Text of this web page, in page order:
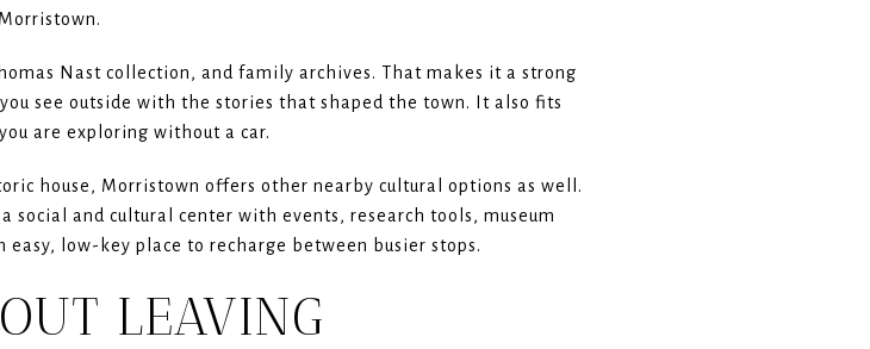
Nast collection, and family archives. That makes it a strong
see outside with the stories that shaped the town. It also fits
are exploring without a car.
house, Morristown offers other nearby cultural options as well.
social and cultural center with events, research tools, museum
low-key place to recharge between busier stops.
LEAVING